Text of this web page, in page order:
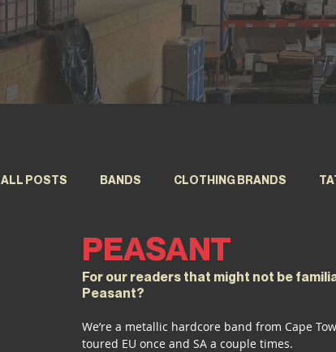
ALL POSTS BANDS CLOTHING BRANDS
FESTIVALS DESIGNERS
PEASANT
For our readers that might not be
Peasant?
We’re a metallic hardcore band from Cape
toured EU once and SA a couple times.